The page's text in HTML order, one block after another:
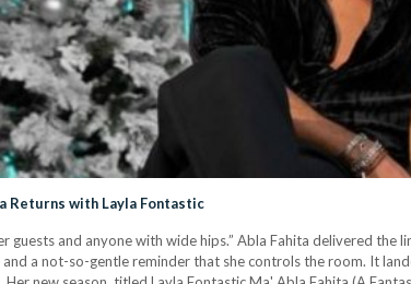
Returns with Layla Fontastic
guests and anyone with wide hips.” Abla Fahita delivered
a not-so-gentle reminder that she controls the room. It